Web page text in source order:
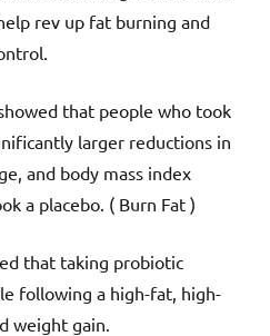
rev up fat burning and
that people who took
larger reductions in
and body mass index
a placebo. ( Burn Fat )
that taking probiotic
following a high-fat, high-
weight gain.